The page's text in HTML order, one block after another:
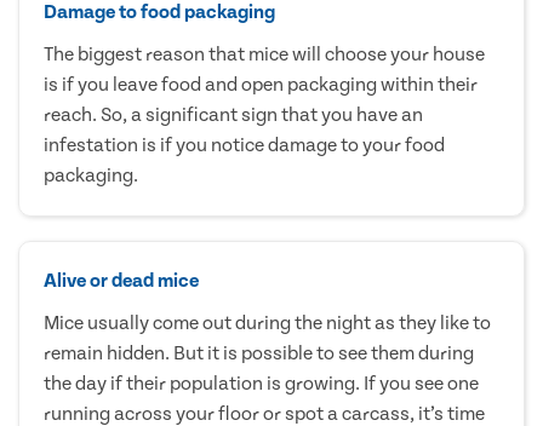
Damage to food packaging
The biggest reason that mice will choose your house
is if you leave food and open packaging within their
reach. So, a significant sign that you have an
infestation is if you notice damage to your food
packaging.
Alive or dead mice
Mice usually come out during the night as they like to
remain hidden. But it is possible to see them during
the day if their population is growing. If you see one
running across your floor or spot a carcass, it’s time